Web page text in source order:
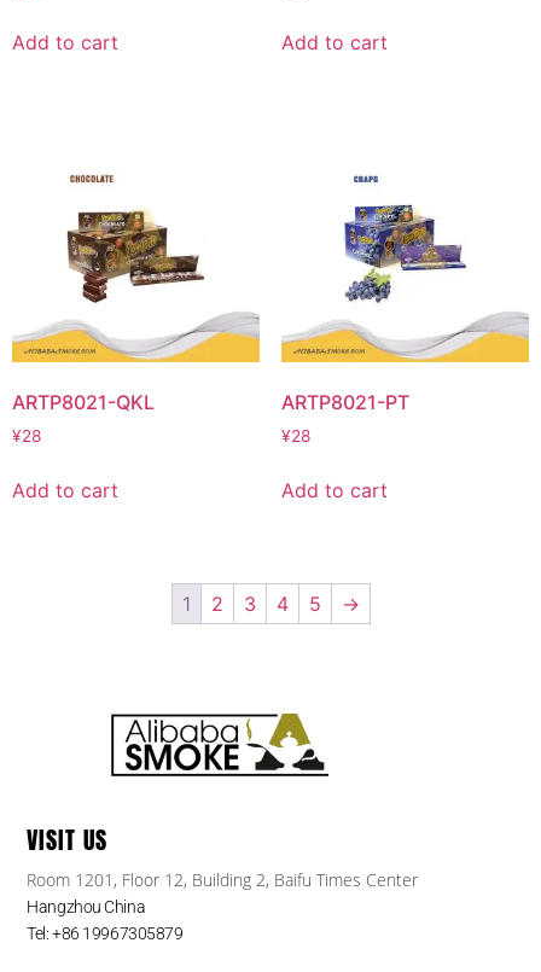
Add to cart Add to cart
ARTP8021-QKL
¥28
Add to cart
ARTP8021-PT
¥28
Add to cart
1 2 3 4 5 →
VISIT US
Room 1201, Floor 12, Building 2, Baifu Times Center
Hangzhou China
Tel: +86 19967305879